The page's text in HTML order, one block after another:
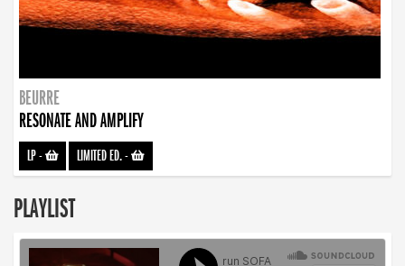
BEURRE
RESONATE AND AMPLIFY
LP- LIMITED ED.-
PLAYLIST